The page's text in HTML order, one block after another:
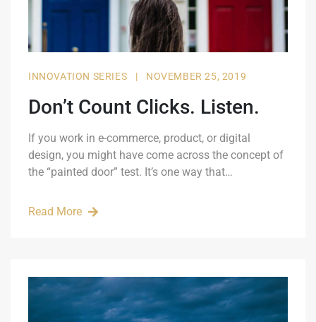
INNOVATION SERIES | NOVEMBER 25, 2019
Don’t Count Clicks. Listen.
If you work in e-commerce, product, or digital
design, you might have come across the concept of
the “painted door” test. It’s one way that…
Read More